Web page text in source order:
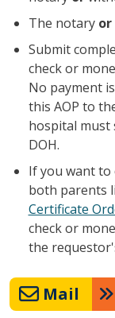
The notary or
Submit
check or
No payment
this AOP to
hospital must
DOH.
If you want
both parents
Certificate
check or
the
Mail